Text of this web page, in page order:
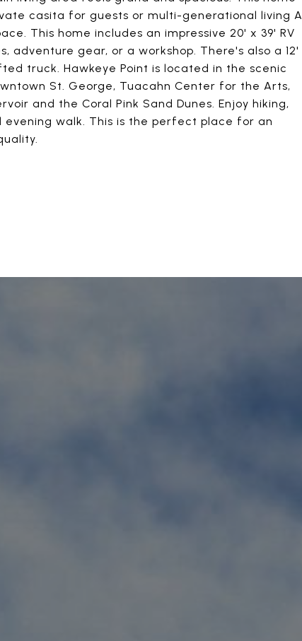
casita for guests or multi-generational living A
This home includes an impressive 20' x 39' RV
adventure gear, or a workshop. There's also a 12'
truck. Hawkeye Point is located in the scenic
St. George, Tuacahn Center for the Arts,
and the Coral Pink Sand Dunes. Enjoy hiking,
walk. This is the perfect place for an